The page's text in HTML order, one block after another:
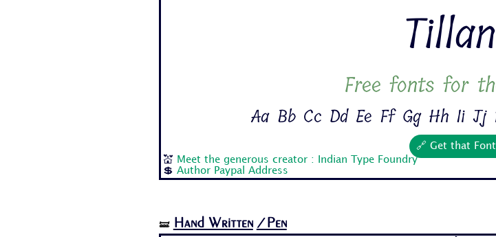
Free fonts for
Aa Bb Cc Dd Ee Ff Gg Hh Ii
🔗 Get that
💒
Meet the generous creator : Indian Type Foundry
💲 Author Paypal Address
🝛 Hand Written /Pen